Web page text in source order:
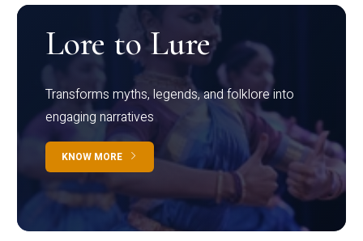
Lore to Lure
Transforms myths, legends, and folklore into
engaging narratives
KNOW MORE